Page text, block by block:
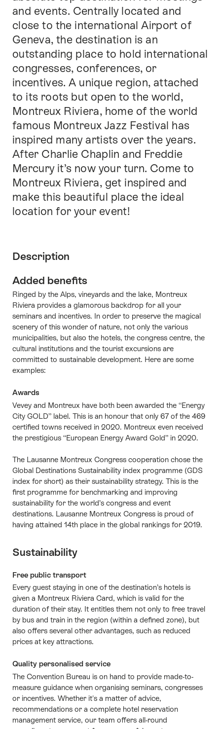
and events. Centrally located and
close to the international Airport of
Geneva, the destination is an
outstanding place to hold international
congresses, conferences, or
incentives. A unique region, attached
to its roots but open to the world,
Montreux Riviera, home of the world
famous Montreux Jazz Festival has
inspired many artists over the years.
After Charlie Chaplin and Freddie
Mercury it’s now your turn. Come to
Montreux Riviera, get inspired and
make this beautiful place the ideal
location for your event!
Description
Added benefits
Ringed by the Alps, vineyards and the lake, Montreux
Riviera provides a glamorous backdrop for all your
seminars and incentives. In order to preserve the magical
scenery of this wonder of nature, not only the various
municipalities, but also the hotels, the congress centre, the
cultural institutions and the tourist excursions are
committed to sustainable development. Here are some
examples:
Awards
Vevey and Montreux have both been awarded the “Energy
City GOLD” label. This is an honour that only 67 of the 469
certified towns received in 2020. Montreux even received
the prestigious “European Energy Award Gold” in 2020.
The Lausanne Montreux Congress cooperation chose the
Global Destinations Sustainability index programme (GDS
index for short) as their sustainability strategy. This is the
first programme for benchmarking and improving
sustainability for the world’s congress and event
destinations. Lausanne Montreux Congress is proud of
having attained 14th place in the global rankings for 2019.
Sustainability
Free public transport
Every guest staying in one of the destination’s hotels is
given a Montreux Riviera Card, which is valid for the
duration of their stay. It entitles them not only to free travel
by bus and train in the region (within a defined zone), but
also offers several other advantages, such as reduced
prices at key attractions.
Quality personalised service
The Convention Bureau is on hand to provide made-to-
measure guidance when organising seminars, congresses
or incentives. Whether it's a matter of advice,
recommendations or a complete hotel reservation
management service, our team offers all-round